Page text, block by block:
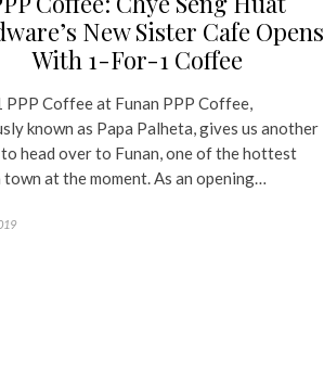
New Sister Cafe Opens
With 1-For-1 Coffee
Coffee at Funan PPP Coffee,
known as Papa Palheta, gives us another
head over to Funan, one of the hottest
town at the moment. As an opening…